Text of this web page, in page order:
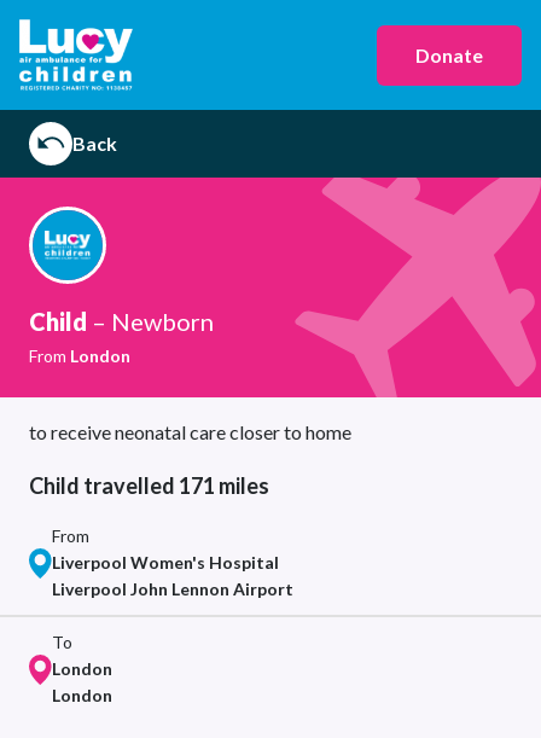
Donate
Back
Child – Newborn
From London
to receive neonatal care closer to home
Child travelled 171 miles
From
Liverpool Women's Hospital
Liverpool John Lennon Airport
To
London
London